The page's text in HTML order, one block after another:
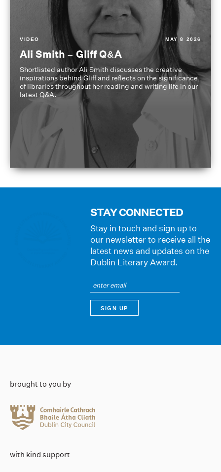
VIDEO MAY 8 2026
Ali Smith – Gliff Q&A
Shortlisted author Ali Smith discusses the creative
inspirations behind Gliff and reflects on the significance
of libraries throughout her reading and writing life in our
latest Q&A.
STAY CONNECTED
Stay in touch and sign up to
our newsletter to receive all the
latest news and updates on the
Dublin Literary Award.
brought to you by
with kind support